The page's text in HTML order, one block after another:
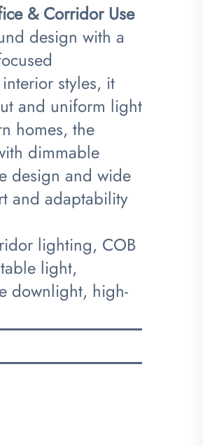
& Corridor Use​
design with a
styles, it
and uniform light
homes, the
dimmable
design and wide
and adaptability
lighting, COB
light,
downlight, high-